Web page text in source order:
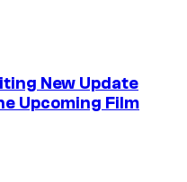
New Update
Upcoming Film